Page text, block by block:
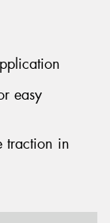
easy
traction in